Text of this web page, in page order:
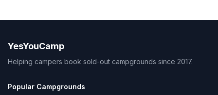
YesYouCamp
Helping campers book sold-out campgrounds since 2017.
Popular Campgrounds